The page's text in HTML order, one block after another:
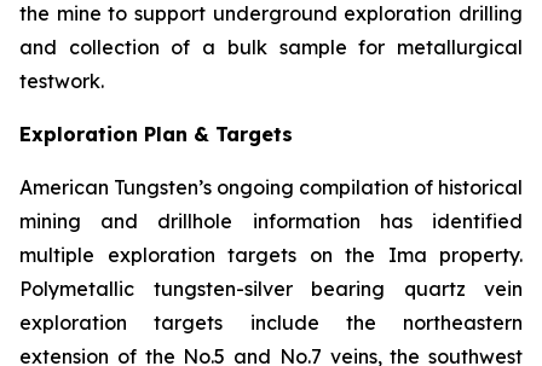
the mine to support underground exploration drilling
and collection of a bulk sample for metallurgical
testwork.
Exploration Plan & Targets
American Tungsten’s ongoing compilation of historical
mining and drillhole information has identified
multiple exploration targets on the Ima property.
Polymetallic tungsten-silver bearing quartz vein
exploration targets include the northeastern
extension of the No.5 and No.7 veins, the southwest